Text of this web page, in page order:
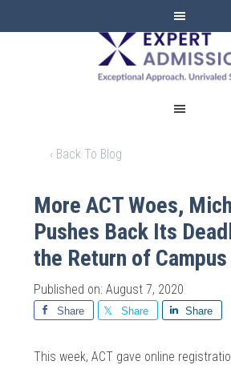
EXPERT
‹ Back To Blog
More ACT Woes,
Pushes Back Its
the Return of Campus
Published on: August 7, 2020
Share Share Share
This week, ACT gave online